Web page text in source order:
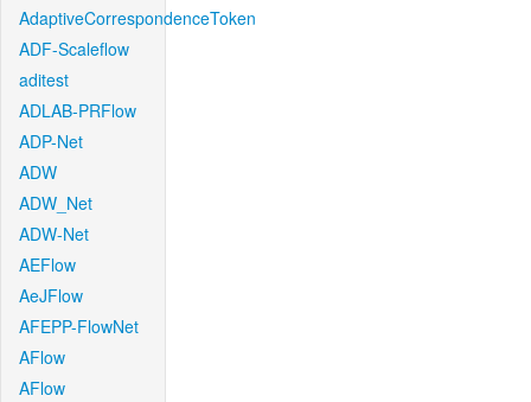
AdaptiveCorrespondenceToken
ADF-Scaleflow
aditest
ADLAB-PRFlow
ADP-Net
ADW
ADW_Net
ADW-Net
AEFlow
AeJFlow
AFEPP-FlowNet
AFlow
AFlow